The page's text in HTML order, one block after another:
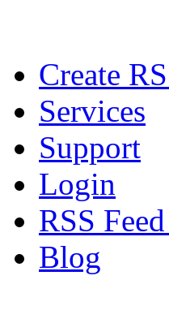
Create
Services
Support
Login
RSS
Blog